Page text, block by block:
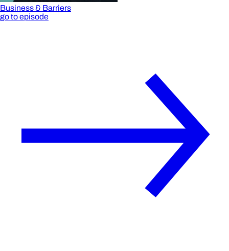
Business & Barriers
go to episode